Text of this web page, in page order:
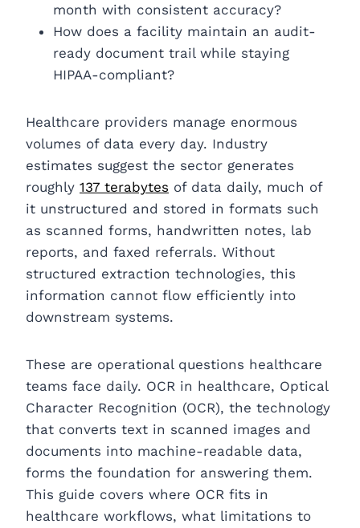
month with consistent accuracy?
How does a facility maintain an audit-
ready document trail while staying
HIPAA-compliant?
Healthcare providers manage enormous
volumes of data every day. Industry
estimates suggest the sector generates
roughly 137 terabytes of data daily, much of
it unstructured and stored in formats such
as scanned forms, handwritten notes, lab
reports, and faxed referrals. Without
structured extraction technologies, this
information cannot flow efficiently into
downstream systems.
These are operational questions healthcare
teams face daily. OCR in healthcare, Optical
Character Recognition (OCR), the technology
that converts text in scanned images and
documents into machine-readable data,
forms the foundation for answering them.
This guide covers where OCR fits in
healthcare workflows, what limitations to